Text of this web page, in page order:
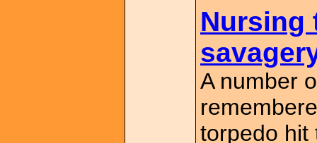
Nursing
A number
torpedo hit